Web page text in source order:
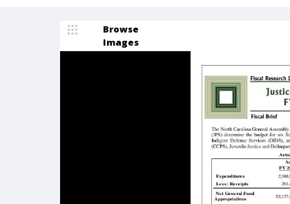
Browse
Images